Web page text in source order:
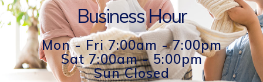
Business Hour
Mon - Fri 7:00am - 7:00pm
Sat 7:00am - 5:00pm
Sun Closed